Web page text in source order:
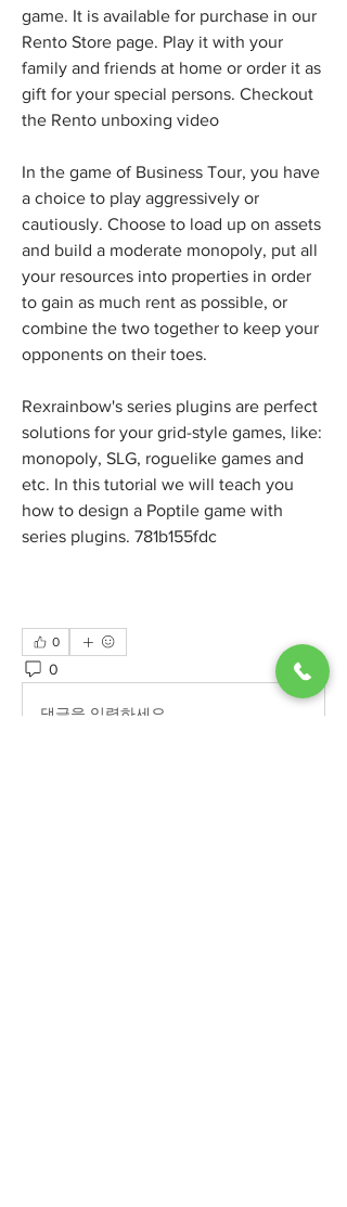
game. It is available for purchase in our
Rento Store page. Play it with your
family and friends at home or order it as
gift for your special persons. Checkout
the Rento unboxing video
In the game of Business Tour, you have
a choice to play aggressively or
cautiously. Choose to load up on assets
and build a moderate monopoly, put all
your resources into properties in order
to gain as much rent as possible, or
combine the two together to keep your
opponents on their toes.
Rexrainbow's series plugins are perfect
solutions for your grid-style games, like:
monopoly, SLG, roguelike games and
etc. In this tutorial we will teach you
how to design a Poptile game with
series plugins. 781b155fdc
0
0
댓글을 입력하세요.